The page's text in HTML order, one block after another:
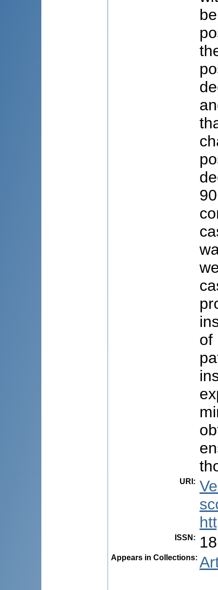
of
URI :
ISSN :
Appears in Collections: